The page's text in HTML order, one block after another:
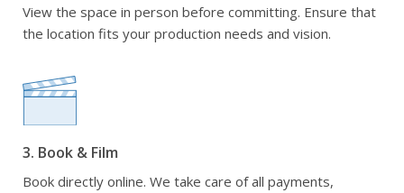
View the space in person before committing. Ensure that
the location fits your production needs and vision.
3. Book & Film
Book directly online. We take care of all payments,